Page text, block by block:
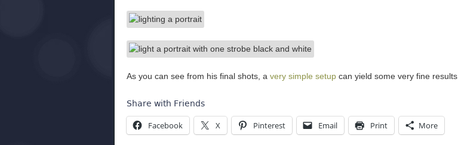
As you can see from his final shots, a very simple setup can yield some very fine results.
Share with Friends
Facebook X Pinterest Email Print More